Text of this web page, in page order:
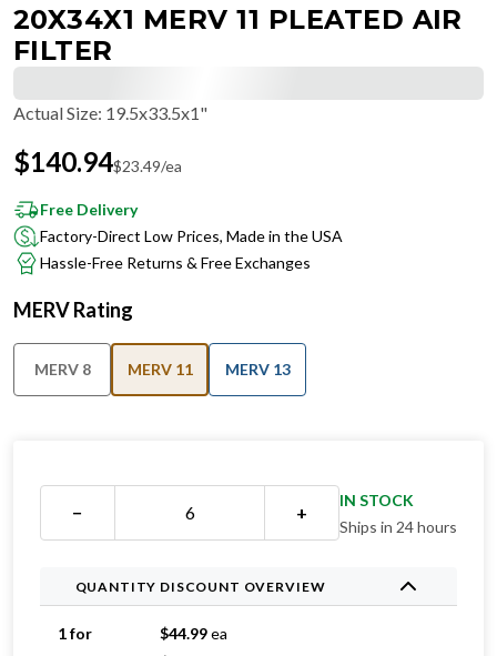
20X34X1 MERV 11 PLEATED AIR
FILTER
Actual Size: 19.5x33.5x1"
$140.94$23.49/ea
Free Delivery
Factory-Direct Low Prices, Made in the USA
Hassle-Free Returns & Free Exchanges
MERV Rating
MERV 8 MERV 11 MERV 13
− +
IN STOCK
Ships in 24 hours
QUANTITY DISCOUNT OVERVIEW
1 for $44.99ea